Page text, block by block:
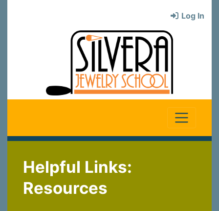
Log In
Helpful Links:
Resources